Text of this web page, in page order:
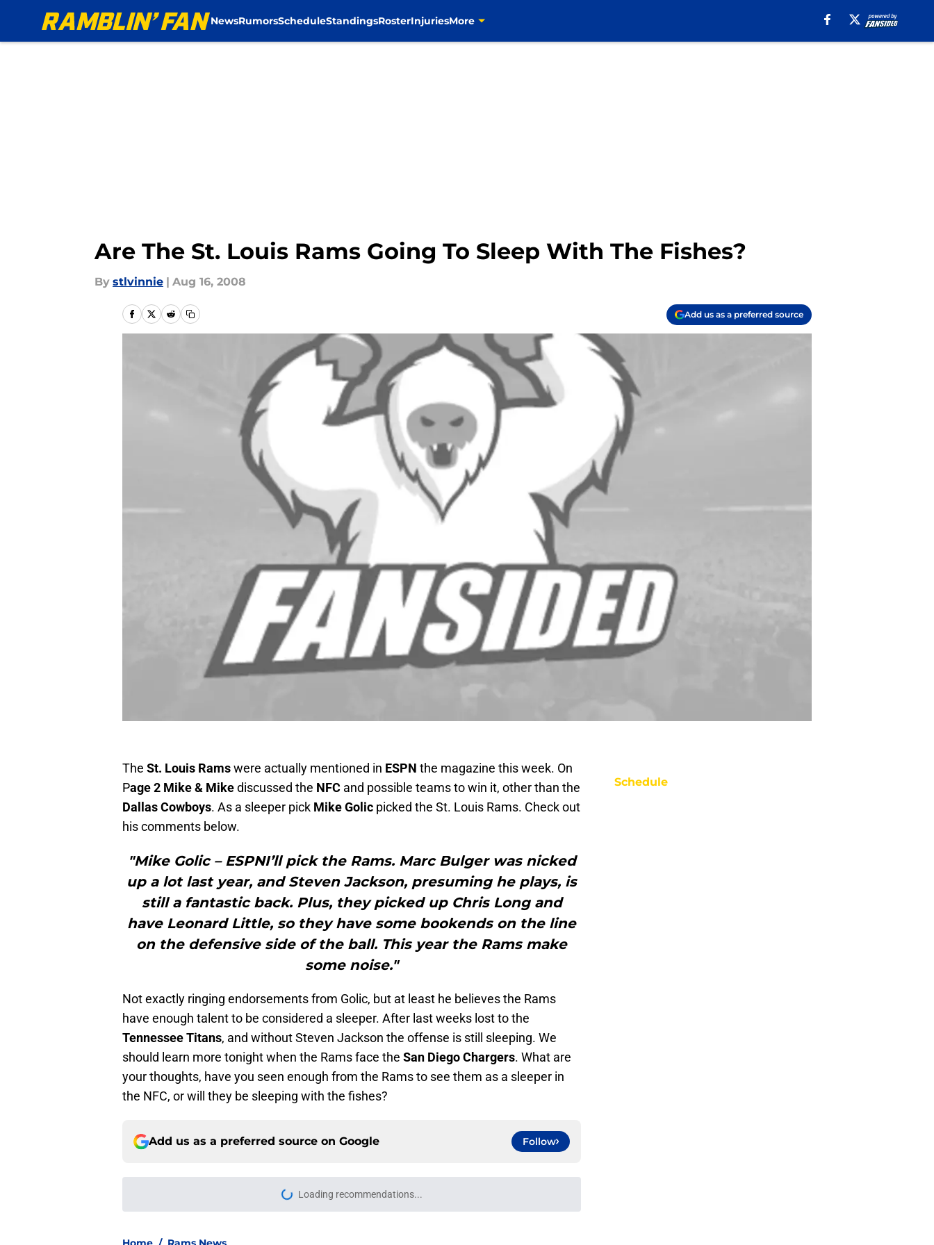
NewsRumorsScheduleStandingsRosterInjuriesMore
Are The St. Louis Rams Going To Sleep With The Fishes?
By stlvinnie | Aug 16, 2008
Add us as a preferred source
The St. Louis Ramswere actually mentioned in ESPN the magazine this week. On
Page 2 Mike & Mikediscussed the NFC and possible teams to win it, other than the
Dallas Cowboys. As a sleeper pick Mike Golic picked the St. Louis Rams. Check out
his comments below.
"Mike Golic – ESPNI’ll pick the Rams. Marc Bulger was nicked
up a lot last year, and Steven Jackson, presuming he plays, is
still a fantastic back. Plus, they picked up Chris Long and
have Leonard Little, so they have some bookends on the line
on the defensive side of the ball. This year the Rams make
some noise."
Not exactly ringing endorsements from Golic, but at least he believes the Rams
have enough talent to be considered a sleeper. After last weeks lost to the
Tennessee Titans, and without Steven Jackson the offense is still sleeping. We
should learn more tonight when the Rams face the San Diego Chargers. What are
your thoughts, have you seen enough from the Rams to see them as a sleeper in
the NFC, or will they be sleeping with the fishes?
Add us as a preferred source on Google Follow
Loading recommendations...
Please wait while we load personalized content recommendations
Schedule